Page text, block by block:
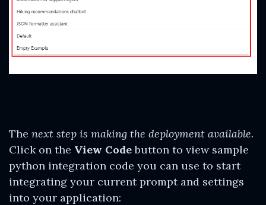
The next step is making the deployment available.
Click on the View Codebutton to view sample
python integration code you can use to start
integrating your current prompt and settings
into your application: